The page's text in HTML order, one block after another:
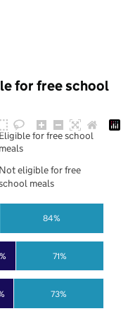
for free school
73%
71%
84%
Eligible for free school
meals
Not eligible for free
meals